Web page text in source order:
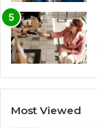
Most Viewed